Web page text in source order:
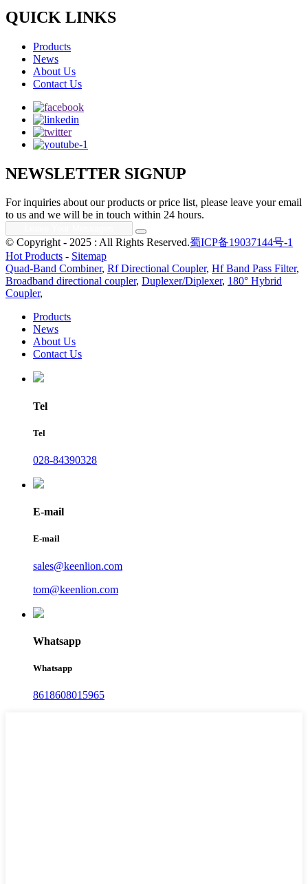
QUICK LINKS
Products
News
About Us
Contact Us
NEWSLETTER SIGNUP
For inquiries about our products or price list, please leave your email
to us and we will be in touch within 24 hours.
© Copyright - 2025 : All Rights Reserved.蜀ICP备19037144号-1
Hot Products - Sitemap
Quad-Band Combiner, Rf Directional Coupler, Hf Band Pass Filter,
Broadband directional coupler, Duplexer/Diplexer, 180° Hybrid
Coupler,
Products
News
About Us
Contact Us
Tel
Tel
028-84390328
E-mail
E-mail
sales@keenlion.com
tom@keenlion.com
Whatsapp
Whatsapp
8618608015965